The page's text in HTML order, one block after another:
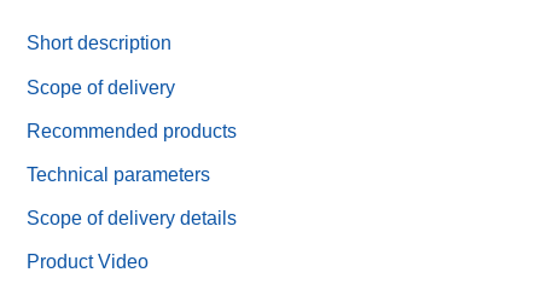
Short description
Scope of delivery
Recommended products
Technical parameters
Scope of delivery details
Product Video